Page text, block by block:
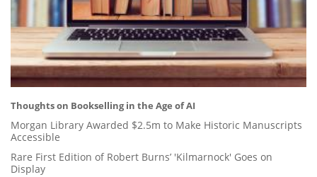
Thoughts on Bookselling in the Age of AI
Morgan Library Awarded $2.5m to Make Historic Manuscripts
Accessible
Rare First Edition of Robert Burns’ 'Kilmarnock' Goes on
Display